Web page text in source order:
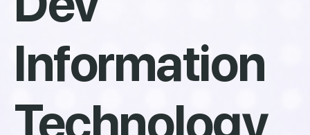
Information
Technology